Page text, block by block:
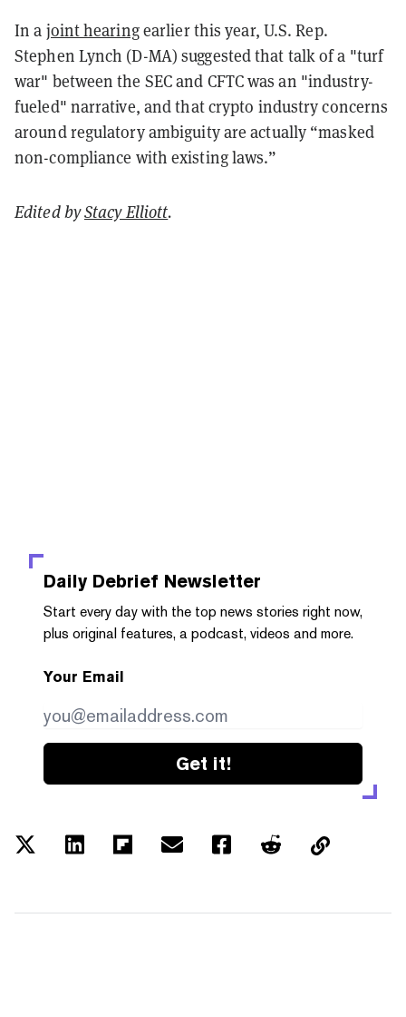
In a joint hearingearlier this year, U.S. Rep.
Stephen Lynch (D-MA) suggested that talk of a "turf
war" between the SEC and CFTC was an "industry-
fueled" narrative, and that crypto industry concerns
around regulatory ambiguity are actually “masked
non-compliance with existing laws.”
Edited byStacy Elliott.
Daily Debrief Newsletter
Start every day with the top news stories right now,
plus original features, a podcast, videos and more.
Your Email
Get it!